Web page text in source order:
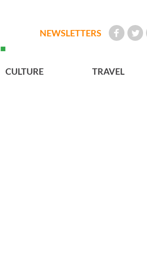
NEWSLETTERS
CULTURE TRAVEL